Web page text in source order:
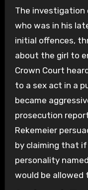
The investigation
who was in his
initial offences,
about the girl to
Crown Court
to a sex act in a
became
prosecution
Rekemeier
by claiming that if
personality
would be allowed